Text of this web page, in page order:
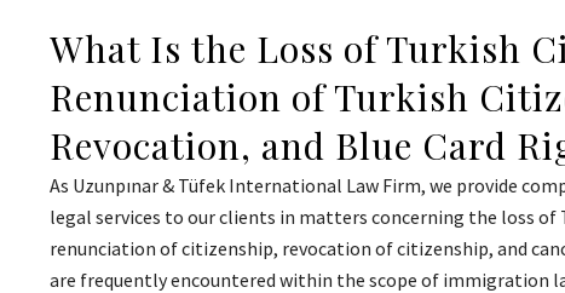
What Is the Loss of Turkish
Renunciation of Turkish
Revocation, and Blue Card
As Uzunpınar & Tüfek International Law Firm, we provide
legal services to our clients in matters concerning the loss of
renunciation of citizenship, revocation of citizenship, and
are frequently encountered within the scope of immigration